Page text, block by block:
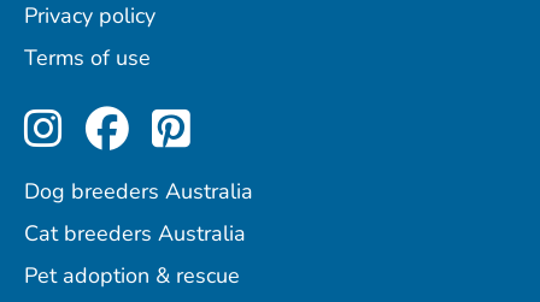
Privacy policy
Terms of use
Perfect Pets on Instagram
Perfect Pets on
Perfect Pets on
Dog breeders Australia
Cat breeders Australia
Pet adoption & rescue